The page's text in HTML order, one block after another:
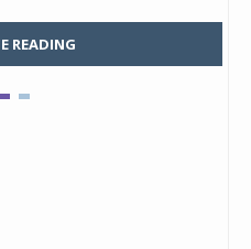
READING